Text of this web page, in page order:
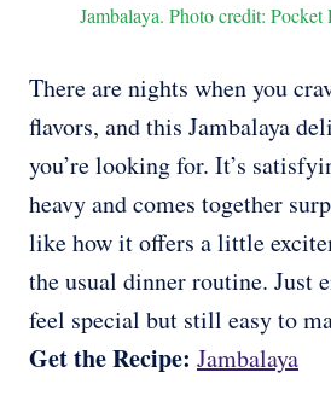
Jambalaya. Photo credit:
There are nights when you
flavors, and this Jambalaya
you’re looking for. It’s
heavy and comes together
like how it offers a little
the usual dinner routine. Just
feel special but still easy to
Get the Recipe: Jambalaya